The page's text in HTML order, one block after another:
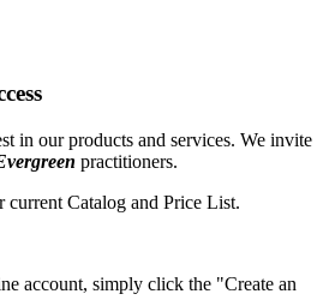
in our products and services. We invite
practitioners.
current Catalog and Price List.
account, simply click the "Create an